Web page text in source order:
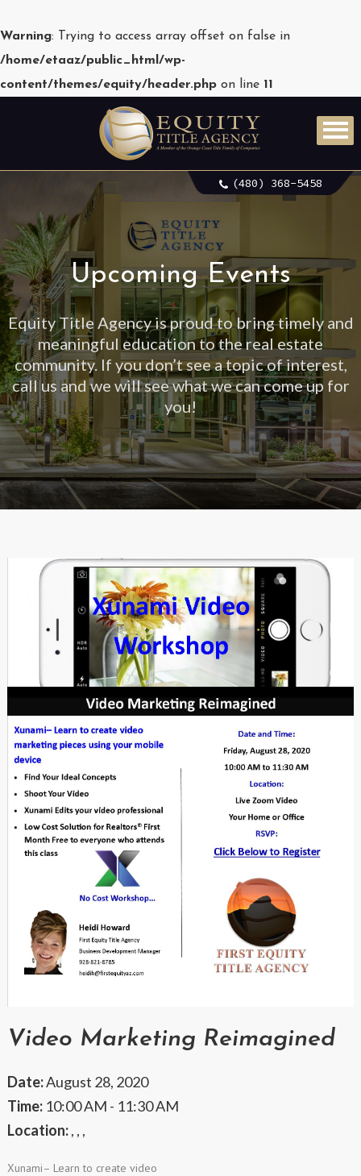
Warning: Trying to access array offset on false in
/home/etaaz/public_html/wp-
content/themes/equity/header.php on line 11
(480) 368-5458
Upcoming Events
Equity Title Agency is proud to bring timely and
meaningful education to the real estate
community. If you don’t see a topic of interest,
call us and we will see what we can come up for
you!
Video Marketing Reimagined
Date:August 28, 2020
Time: 10:00 AM - 11:30 AM
Location:, , ,
Xunami– Learn to create video